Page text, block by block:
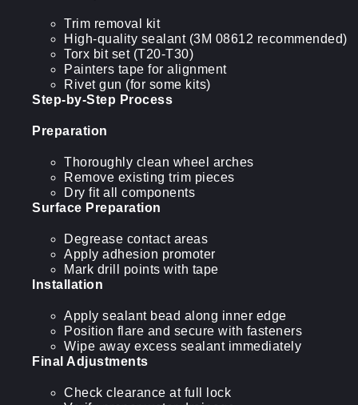
Trim removal kit
High-quality sealant (3M 08612 recommended)
Torx bit set (T20-T30)
Painters tape for alignment
Rivet gun (for some kits)
Step-by-Step Process
Preparation
Thoroughly clean wheel arches
Remove existing trim pieces
Dry fit all components
Surface Preparation
Degrease contact areas
Apply adhesion promoter
Mark drill points with tape
Installation
Apply sealant bead along inner edge
Position flare and secure with fasteners
Wipe away excess sealant immediately
Final Adjustments
Check clearance at full lock